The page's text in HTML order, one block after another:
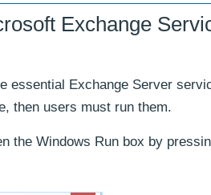
Exchange
essential Exchange Server
then users must run them.
the Windows Run box by